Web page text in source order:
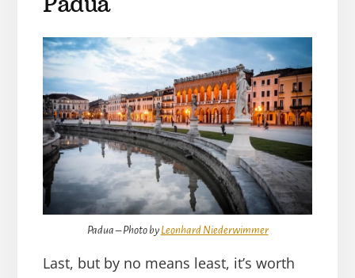
Padua – Photo by Leonhard Niederwimmer
Last, but by no means least, it’s worth